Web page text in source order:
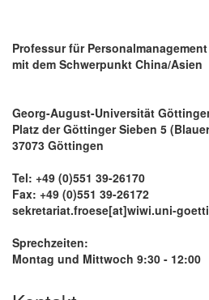
Professur für Personalmanagement
mit dem Schwerpunkt China/Asien
Georg-August-Universität
Platz der Göttinger Sieben 5
37073 Göttingen
Tel: +49 (0)551 39-26170
Fax: +49 (0)551 39-26172
sekretariat.froese[at]wiwi.uni-
Sprechzeiten:
Montag und Mittwoch 9:30 - 12:00